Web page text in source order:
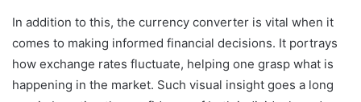
In addition to this, the currency converter is vital when it
comes to making informed financial decisions. It portrays
how exchange rates fluctuate, helping one grasp what is
happening in the market. Such visual insight goes a long